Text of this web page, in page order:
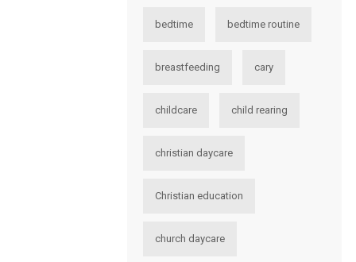
bedtime bedtime routine
breastfeeding cary
childcare child rearing
christian daycare
Christian education
church daycare